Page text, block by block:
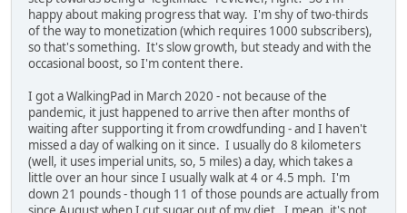
happy about making progress that way. I'm shy of two-thirds
of the way to monetization (which requires 1000 subscribers),
so that's something. It's slow growth, but steady and with the
occasional boost, so I'm content there.
I got a WalkingPad in March 2020 - not because of the
pandemic, it just happened to arrive then after months of
waiting after supporting it from crowdfunding - and I haven't
missed a day of walking on it since. I usually do 8 kilometers
(well, it uses imperial units, so, 5 miles) a day, which takes a
little over an hour since I usually walk at 4 or 4.5 mph. I'm
down 21 pounds - though 11 of those pounds are actually from